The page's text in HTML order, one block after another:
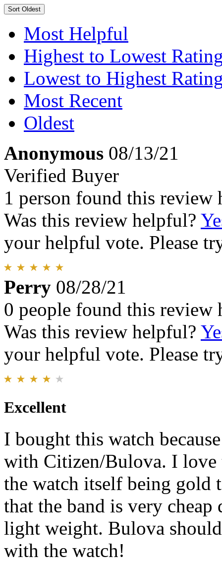
Sort Oldest
Most Helpful
Highest to Lowest
Lowest to Highest
Most Recent
Oldest
Anonymous 08/13/21
Verified Buyer
1 person found this review
Was this review helpful?
your helpful vote. Please
Perry 08/28/21
0 people found this review
Was this review helpful?
your helpful vote. Please
Excellent
I bought this watch
with Citizen/Bulova. I love
the watch itself being gold
that the band is very
light weight. Bulova
with the watch!